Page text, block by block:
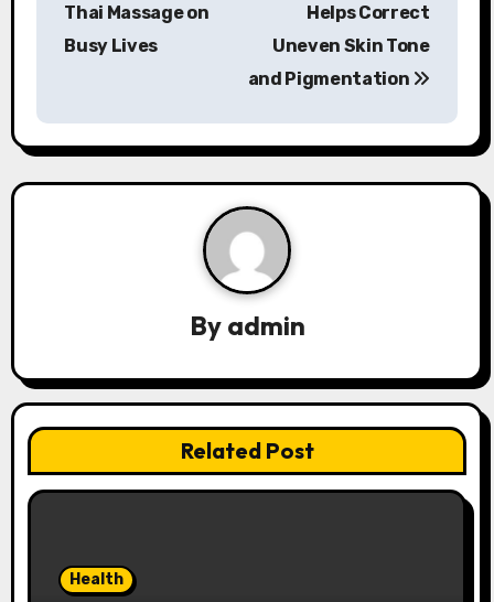
a
v
i
o
n
Thai Massage on
Busy Lives
Helps Correct
Uneven Skin Tone
and Pigmentation
By admin
Related Post
Health